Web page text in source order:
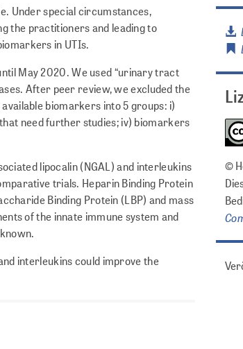
Under special circumstances,
the practitioners and leading to
in UTIs.
May 2020. We used “urinary tract
After peer review, we excluded the
biomarkers into 5 groups: i)
need further studies; iv) biomarkers
lipocalin (NGAL) and interleukins
trials. Heparin Binding Protein
Binding Protein (LBP) and mass
of the innate immune system and
interleukins could improve the
©